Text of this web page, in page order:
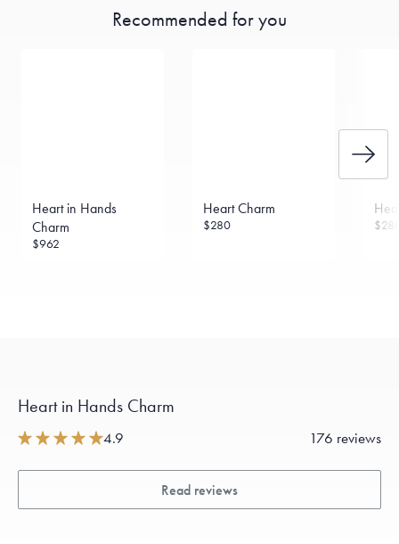
Recommended for you
Heart in Hands
Charm
$962
Heart Charm
$280
Heart in Hands Charm
4.9 176 reviews
Read reviews